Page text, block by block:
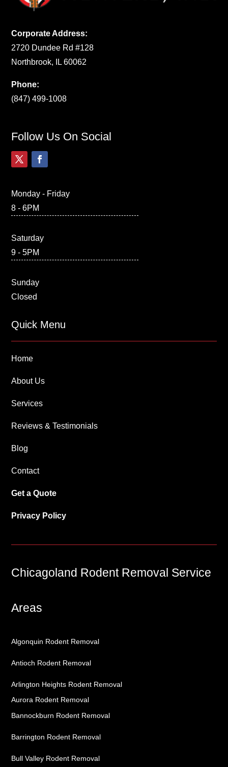
Corporate Address:
2720 Dundee Rd #128
Northbrook, IL 60062
Phone:
(847) 499-1008
Follow Us On Social
Monday - Friday
8 - 6PM
Saturday
9 - 5PM
Sunday
Closed
Quick Menu
Home
About Us
Services
Reviews & Testimonials
Blog
Contact
Get a Quote
Privacy Policy
Chicagoland Rodent Removal Service
Areas
Algonquin Rodent Removal
Antioch Rodent Removal
Arlington Heights Rodent Removal
Aurora Rodent Removal
Bannockburn Rodent Removal
Barrington Rodent Removal
Bull Valley Rodent Removal